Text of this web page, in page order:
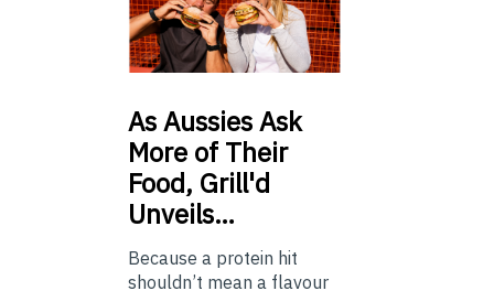
AsAussies Ask
More of Their
Food, Grill'd
Unveils…
Because a protein hit
shouldn’t mean a flavour